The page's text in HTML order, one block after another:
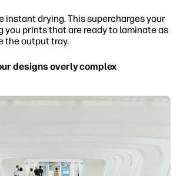
instant drying. This supercharges your
you prints that are ready to laminate as
the output tray.
designs overly complex